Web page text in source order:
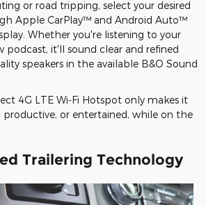
or road tripping, select your desired
Apple CarPlay™ and Android Auto™
Whether you're listening to your
podcast, it'll sound clear and refined
speakers in the available B&O Sound
4G LTE Wi-Fi Hotspot only makes it
productive, or entertained, while on the
Trailering Technology